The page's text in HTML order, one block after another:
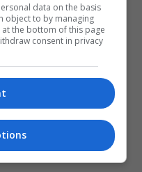
data on the basis
object to by managing
the bottom of this page
consent in privacy